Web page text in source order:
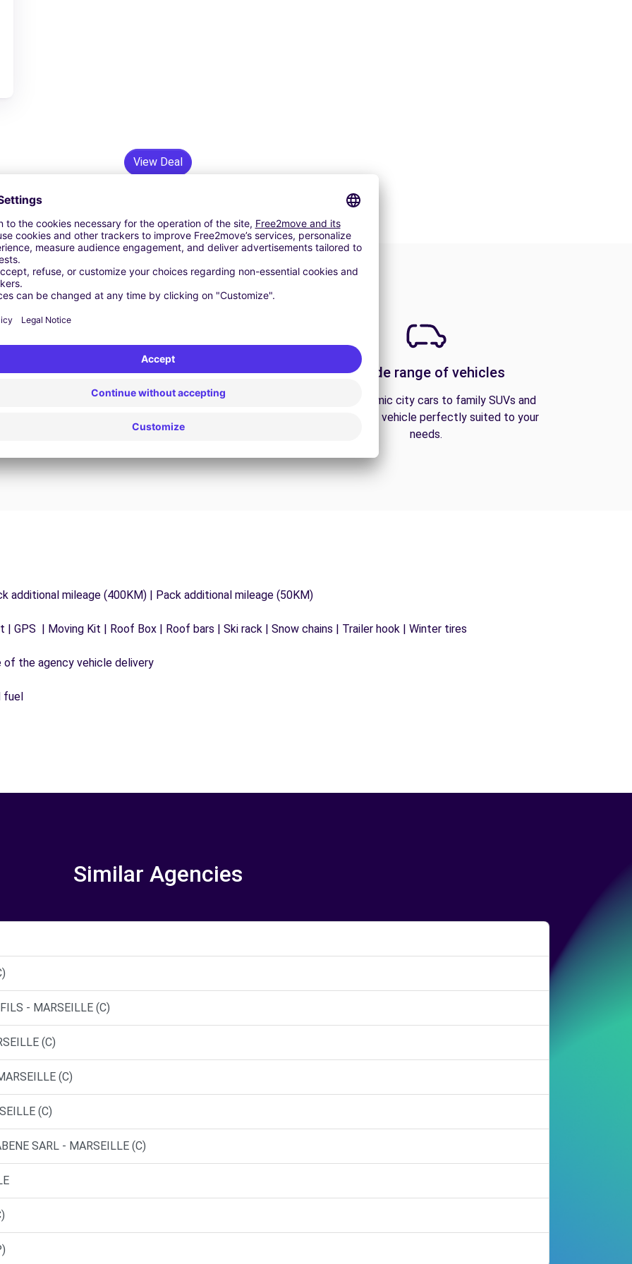
View Deal
24/7 Assistance
Trouble on the road? Our support service is
journey.
A wide range of vehicles
From economic city cars to family SUVs and
vans, find the vehicle perfectly suited to your
needs.
additional mileage (400KM) | Pack additional mileage (50KM)
GPS | Moving Kit | Roof Box | Roof bars | Ski rack | Snow chains | Trailer hook | Winter tires
the agency vehicle delivery
fuel
Similar Agencies
- MARSEILLE (C)
(C)
(C)
(C)
SARL - MARSEILLE (C)